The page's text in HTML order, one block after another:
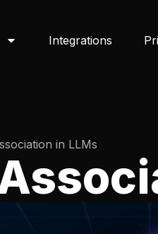
Integrations
in LLMs